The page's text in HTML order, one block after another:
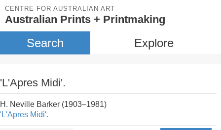
CENTRE FOR AUSTRALIAN ART
Australian Prints + Printmaking
Search Explore
'L'Apres Midi'.
H. Neville Barker (1903–1981)
'L'Apres Midi'.